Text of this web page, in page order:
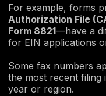
For example, forms
Authorization File
Form 8821—have a
for EIN applications
Some fax numbers
the most recent
year or region.